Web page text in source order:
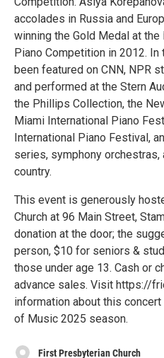
accolades in Russia and
winning the Gold Medal at
Piano Competition in 2012.
been featured on CNN, NPR
and performed at the Stern
the Phillips Collection, the
Miami International Piano
International Piano Festival,
series, symphony
country.
This event is generously
Church at 96 Main Street,
donation at the door; the
person, $10 for seniors &
those under age 13. Cash or
advance sales. Visit https://
information about this
of Music 2025 season.
First Presbyterian Church